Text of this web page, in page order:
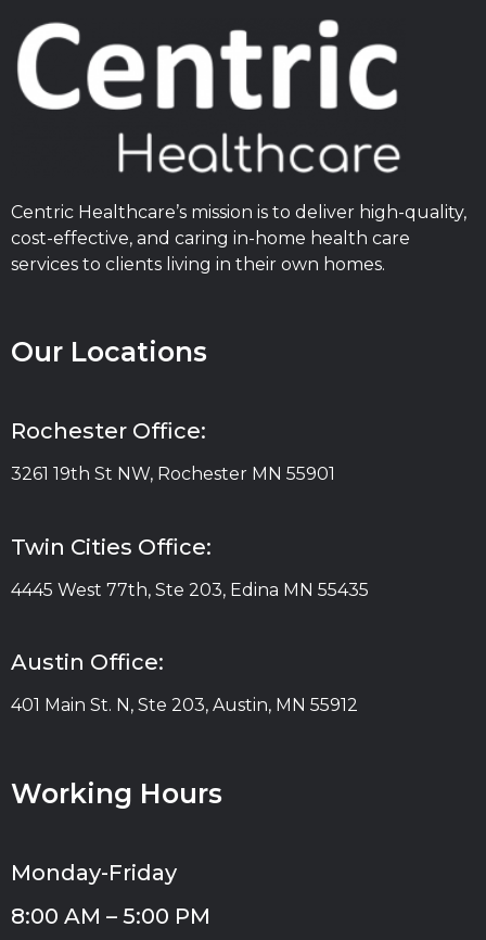
Centric Healthcare’s mission is to deliver high-quality,
cost-effective, and caring in-home health care
services to clients living in their own homes.
Our Locations
Rochester Office:
3261 19th St NW, Rochester MN 55901
Twin Cities Office:
4445 West 77th, Ste 203, Edina MN 55435
Austin Office:
401 Main St. N, Ste 203, Austin, MN 55912
Working Hours
Monday-Friday
8:00 AM – 5:00 PM